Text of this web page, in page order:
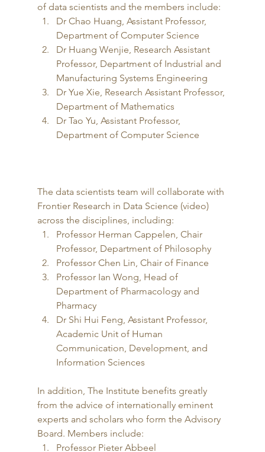
of data scientists and the members include:
Dr Chao Huang, Assistant Professor,
Department of Computer Science
Dr Huang Wenjie, Research Assistant
Professor, Department of Industrial and
Manufacturing Systems Engineering
Dr Yue Xie, Research Assistant Professor,
Department of Mathematics
Dr Tao Yu, Assistant Professor,
Department of Computer Science
The data scientists team will collaborate with
Frontier Research in Data Science (video)
across the disciplines, including:
Professor Herman Cappelen, Chair
Professor, Department of Philosophy
Professor Chen Lin, Chair of Finance
Professor Ian Wong, Head of
Department of Pharmacology and
Pharmacy
Dr Shi Hui Feng, Assistant Professor,
Academic Unit of Human
Communication, Development, and
Information Sciences
In addition, The Institute benefits greatly
from the advice of internationally eminent
experts and scholars who form the Advisory
Board. Members include:
Professor Pieter Abbeel